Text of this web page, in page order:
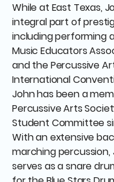
While at East Texas,
integral part of
including performing
Music Educators
and the Percussive
International
John has been a
Percussive Arts
Student Committee
With an extensive
marching
serves as a snare